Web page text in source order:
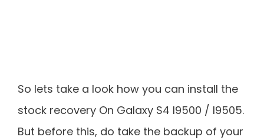
So lets take a look how you can install the
stock recovery On Galaxy S4 I9500 / I9505.
But before this, do take the backup of your